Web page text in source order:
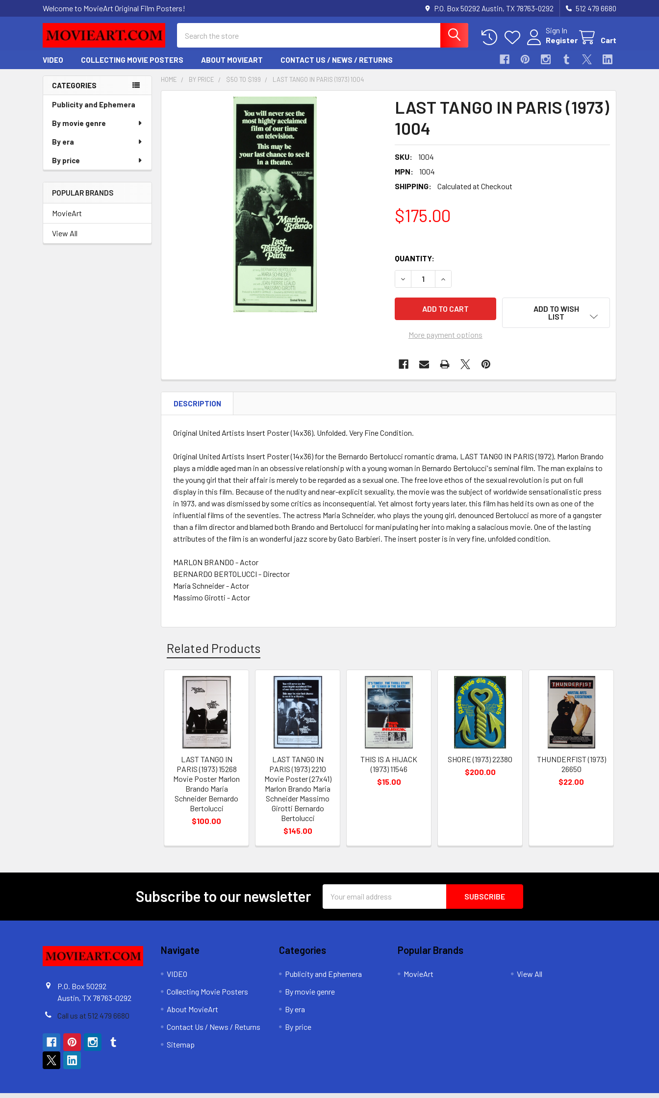
Welcome to MovieArt Original Film Posters! P.O. Box 50292 Austin, TX 78763-0292 512 479 6680
Sign In
Register
Cart
VIDEO COLLECTING MOVIE POSTERS ABOUT MOVIEART CONTACT US / NEWS / RETURNS
Sidebar
CATEGORIES
Publicity and Ephemera
By movie genre
By era
By price
POPULAR BRANDS
MovieArt
View All
HOME BY PRICE $50 TO $199 LAST TANGO IN PARIS (1973) 1004
LAST TANGO IN PARIS (1973)
1004
SKU:
1004
MPN:
1004
SHIPPING:
Calculated at Checkout
$175.00
QUANTITY:
DECREASE QUANTITY OF LAST TANGO IN PARIS (1973) 1004
INCREASE QUANTITY OF LAST TANGO IN PARIS (1973) 1004
More payment options
ADD TO WISH
LIST
DESCRIPTION
Original United Artists Insert Poster (14x36). Unfolded. Very Fine Condition.
Original United Artists Insert Poster (14x36) for the Bernardo Bertolucci romantic drama, LAST TANGO IN PARIS (1972). Marlon Brando
plays a middle aged man in an obsessive relationship with a young woman in Bernardo Bertolucci's seminal film. The man explains to
the young girl that their affair is merely to be regarded as a sexual one. The free love ethos of the sexual revolution is put on full
display in this film. Because of the nudity and near-explicit sexuality, the movie was the subject of worldwide sensationalistic press
in 1973, and was dismissed by some critics as inconsequential. Yet almost forty years later, this film has held its own as one of the
influential films of the seventies. The actress Maria Schneider, who plays the young girl, denounced Bertolucci as more of a gangster
than a film director and blamed both Brando and Bertolucci for manipulating her into making a salacious movie. One of the lasting
attributes of the film is an wonderful jazz score by Gato Barbieri. The insert poster is in very fine, unfolded condition.
MARLON BRANDO - Actor
BERNARDO BERTOLUCCI - Director
Maria Schneider - Actor
Massimo Girotti - Actor
Related Products
Related
Products
LAST TANGO IN
PARIS (1973) 15268
Movie Poster Marlon
Brando Maria
Schneider Bernardo
Bertolucci
$100.00
LAST TANGO IN
PARIS (1973) 2210
Movie Poster (27x41)
Marlon Brando Maria
Schneider Massimo
Girotti Bernardo
Bertolucci
$145.00
THIS IS A HIJACK
(1973) 11546
$15.00
SHORE (1973) 22380
$200.00
THUNDERFIST (1973)
26650
$22.00
Subscribe to our newsletter
Address
P.O. Box 50292
Austin, TX 78763-0292
Call us at 512 479 6680
Navigate
VIDEO
Collecting Movie Posters
About MovieArt
Contact Us / News / Returns
Sitemap
Categories
Publicity and Ephemera
By movie genre
By era
By price
Popular Brands
MovieArt View All